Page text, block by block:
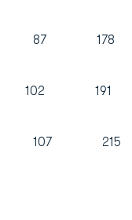
91 87 178
102 191
107 215